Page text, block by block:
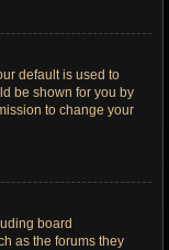
default is used to
be shown for you by
to change your
board
as the forums they